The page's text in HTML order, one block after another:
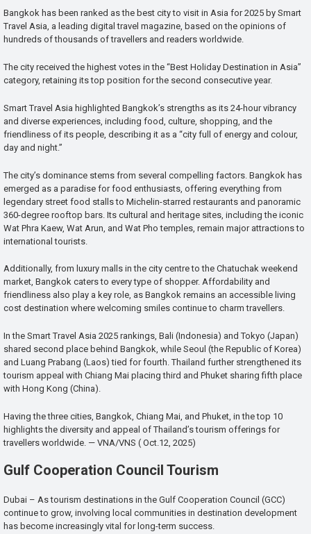
Bangkok has been ranked as the best city to visit in Asia for 2025 by Smart
Travel Asia, a leading digital travel magazine, based on the opinions of
hundreds of thousands of travellers and readers worldwide.
The city received the highest votes in the “Best Holiday Destination in Asia”
category, retaining its top position for the second consecutive year.
Smart Travel Asia highlighted Bangkok’s strengths as its 24-hour vibrancy
and diverse experiences, including food, culture, shopping, and the
friendliness of its people, describing it as a “city full of energy and colour,
day and night.”
The city’s dominance stems from several compelling factors. Bangkok has
emerged as a paradise for food enthusiasts, offering everything from
legendary street food stalls to Michelin-starred restaurants and panoramic
360-degree rooftop bars. Its cultural and heritage sites, including the iconic
Wat Phra Kaew, Wat Arun, and Wat Pho temples, remain major attractions to
international tourists.
Additionally, from luxury malls in the city centre to the Chatuchak weekend
market, Bangkok caters to every type of shopper. Affordability and
friendliness also play a key role, as Bangkok remains an accessible living
cost destination where welcoming smiles continue to charm travellers.
In the Smart Travel Asia 2025 rankings, Bali (Indonesia) and Tokyo (Japan)
shared second place behind Bangkok, while Seoul (the Republic of Korea)
and Luang Prabang (Laos) tied for fourth. Thailand further strengthened its
tourism appeal with Chiang Mai placing third and Phuket sharing fifth place
with Hong Kong (China).
Having the three cities, Bangkok, Chiang Mai, and Phuket, in the top 10
highlights the diversity and appeal of Thailand’s tourism offerings for
travellers worldwide. — VNA/VNS ( Oct.12, 2025)
Gulf Cooperation Council Tourism
Dubai – As tourism destinations in the Gulf Cooperation Council (GCC)
continue to grow, involving local communities in destination development
has become increasingly vital for long-term success.